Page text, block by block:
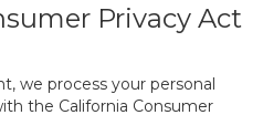
Privacy Act
we process your personal
the California Consumer